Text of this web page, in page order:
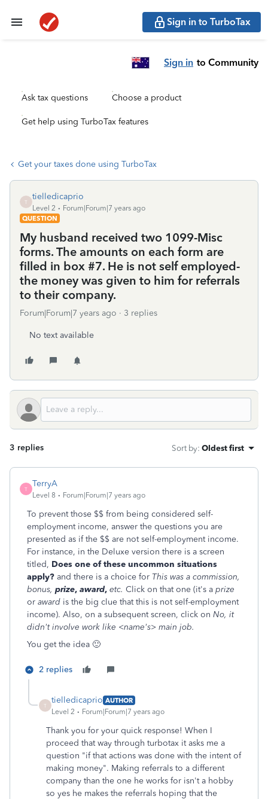
Sign in to TurboTax
Sign in to Community
Ask tax questions Choose a product
Get help using TurboTax features
Get your taxes done using TurboTax
T
tielledicaprio
Level 2
Forum|Forum|7 years ago
QUESTION
My husband received two 1099-Misc
forms. The amounts on each form are
filled in box #7. He is not self employed-
the money was given to him for referrals
to their company.
Forum|Forum|7 years ago 3 replies
No text available
3 replies Sort by: Oldest first
T
TerryA
Level 8 Forum|Forum|7 years ago
To prevent those $$ from being considered self-
employment income, answer the questions you are
presented as if the $$ are not self-employment income.
For instance, in the Deluxe version there is a screen
titled, Does one of these uncommon situations
apply? and there is a choice for This was a commission,
bonus, prize, award, etc. Click on that one (it's a prize
or award is the big clue that this is not self-employment
income). Also, on a subsequent screen, click on No, it
didn't involve work like <name's> main job.
You get the idea 🙂
2 replies
T
tielledicaprio AUTHOR
Level 2
Forum|Forum|7 years ago
Thank you for your quick response! When I
proceed that way through turbotax it asks me a
question "if that actions was done with the intent of
making money". Making referrals to a different
company than the one he works for isn't a hobby
so yes he makes the referrals hoping that the